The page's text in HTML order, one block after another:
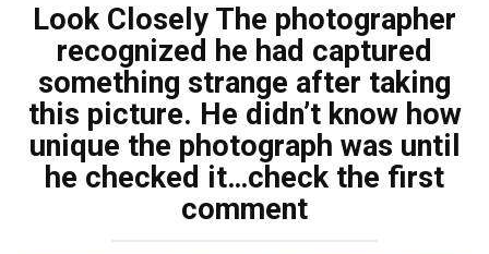
Look Closely The photographer
recognized he had captured
something strange after taking
this picture. He didn’t know how
unique the photograph was until
he checked it…check the first
comment